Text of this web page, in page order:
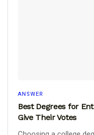
ANSWER
Best Degrees for
Give Their Votes